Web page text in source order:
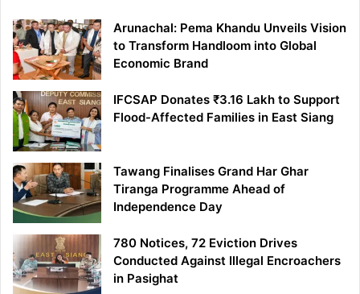
Arunachal: Pema Khandu Unveils Vision
to Transform Handloom into Global
Economic Brand
IFCSAP Donates ₹3.16 Lakh to Support
Flood-Affected Families in East Siang
Tawang Finalises Grand Har Ghar
Tiranga Programme Ahead of
Independence Day
780 Notices, 72 Eviction Drives
Conducted Against Illegal Encroachers
in Pasighat